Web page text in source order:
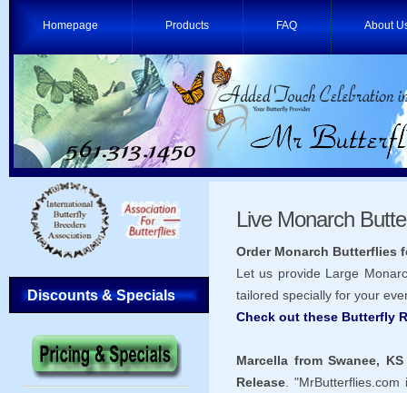
Homepage Products FAQ About
Discounts & Specials
Live Monarch
Order Monarch Butterflies
Let us provide Large
tailored specially for your
Check out these Butterfly
Marcella from Swanee,
Release.